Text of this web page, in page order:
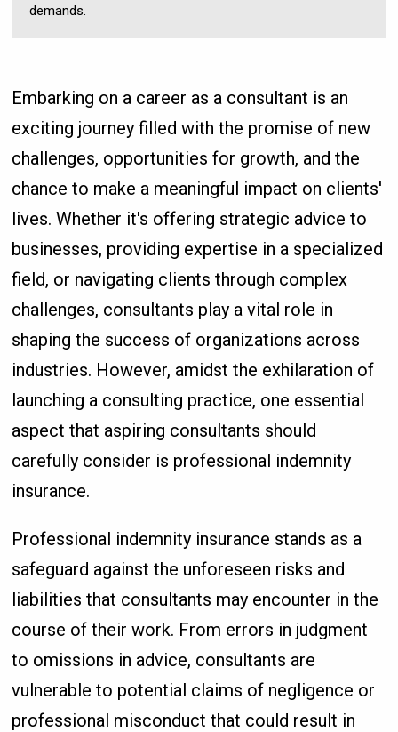
demands.
Embarking on a career as a consultant is an
exciting journey filled with the promise of new
challenges, opportunities for growth, and the
chance to make a meaningful impact on clients'
lives. Whether it's offering strategic advice to
businesses, providing expertise in a specialized
field, or navigating clients through complex
challenges, consultants play a vital role in
shaping the success of organizations across
industries. However, amidst the exhilaration of
launching a consulting practice, one essential
aspect that aspiring consultants should
carefully consider is professional indemnity
insurance.
Professional indemnity insurance stands as a
safeguard against the unforeseen risks and
liabilities that consultants may encounter in the
course of their work. From errors in judgment
to omissions in advice, consultants are
vulnerable to potential claims of negligence or
professional misconduct that could result in